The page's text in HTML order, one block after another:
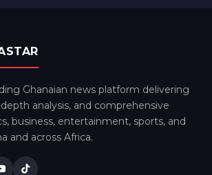
Ghanaian news platform delivering
analysis, and comprehensive
business, entertainment, sports, and
and across Africa.